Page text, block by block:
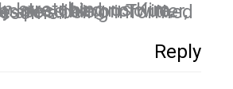
but here we are….being informed by you! Awesome!!
Reply